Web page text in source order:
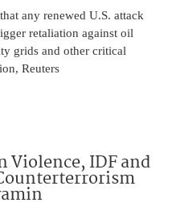
any renewed U.S. attack
retaliation against oil
grids and other critical
Reuters
Violence, IDF and